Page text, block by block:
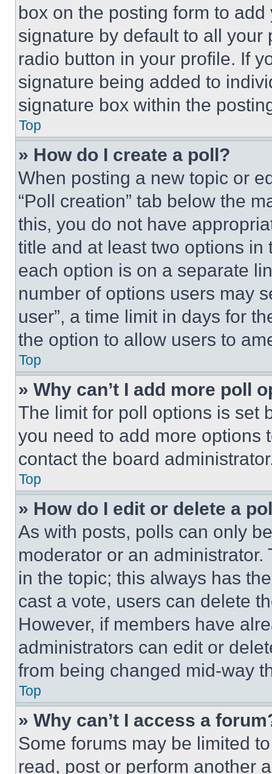
box on the posting form to
signature by default to all
radio button in your profile. If
signature being added to
signature box within the
Top
» How do I create a poll?
When posting a new topic or
“Poll creation” tab below the
this, you do not have
title and at least two options
each option is on a separate
number of options users may
user”, a time limit in days for
the option to allow users to
Top
» Why can’t I add more poll
The limit for poll options is set
you need to add more options
contact the board
Top
» How do I edit or delete a
As with posts, polls can only
moderator or an
in the topic; this always has
cast a vote, users can delete
However, if members have
administrators can edit or
from being changed mid-way
Top
» Why can’t I access a
Some forums may be limited
read, post or perform another